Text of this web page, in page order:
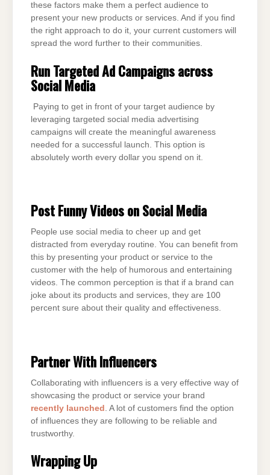
these factors make them a perfect audience to
present your new products or services. And if you find
the right approach to do it, your current customers will
spread the word further to their communities.
Run Targeted Ad Campaigns across
Social Media
Paying to get in front of your target audience by
leveraging targeted social media advertising
campaigns will create the meaningful awareness
needed for a successful launch. This option is
absolutely worth every dollar you spend on it.
Post Funny Videos on Social Media
People use social media to cheer up and get
distracted from everyday routine. You can benefit from
this by presenting your product or service to the
customer with the help of humorous and entertaining
videos. The common perception is that if a brand can
joke about its products and services, they are 100
percent sure about their quality and effectiveness.
Partner With Influencers
Collaborating with influencers is a very effective way of
showcasing the product or service your brand
recently launched . A lot of customers find the option
of influences they are following to be reliable and
trustworthy.
Wrapping Up